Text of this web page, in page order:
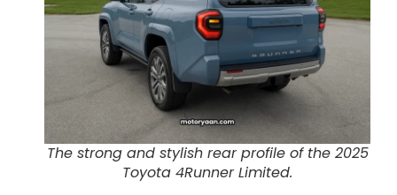
The strong and stylish rear profile of the 2025
Toyota 4Runner Limited.